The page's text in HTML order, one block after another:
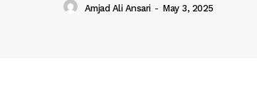
Amjad Ali Ansari - May 3, 2025